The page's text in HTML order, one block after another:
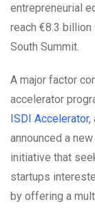
entrepreneurial
reach €8.3
South Summit.
A major factor
accelerator
ISDI Accelerator,
announced a
initiative that
startups
by offering a